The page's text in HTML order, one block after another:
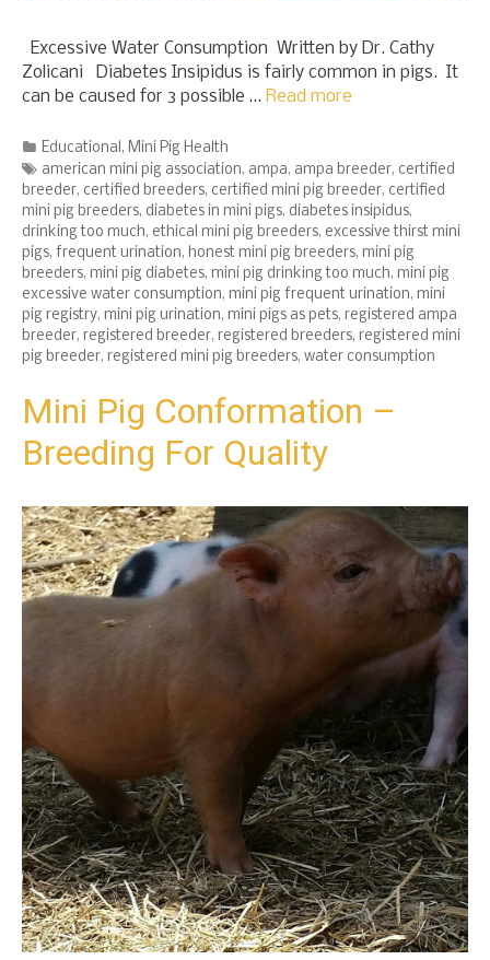
Excessive Water Consumption Written by Dr. Cathy
Zolicani Diabetes Insipidus is fairly common in pigs. It
can be caused for 3 possible … Read more
Categories
Educational, Mini Pig Health
Tags
american mini pig association, ampa, ampa breeder, certified
breeder, certified breeders, certified mini pig breeder, certified
mini pig breeders, diabetes in mini pigs, diabetes insipidus,
drinking too much, ethical mini pig breeders, excessive thirst mini
pigs, frequent urination, honest mini pig breeders, mini pig
breeders, mini pig diabetes, mini pig drinking too much, mini pig
excessive water consumption, mini pig frequent urination, mini
pig registry, mini pig urination, mini pigs as pets, registered ampa
breeder, registered breeder, registered breeders, registered mini
pig breeder, registered mini pig breeders, water consumption
Mini Pig Conformation –
Breeding For Quality